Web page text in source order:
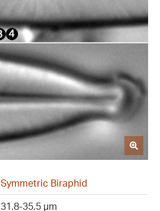
Symmetric Biraphid
31.8-35.5 µm